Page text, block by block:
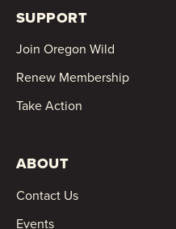
SUPPORT
Join Oregon Wild
Renew Membership
Take Action
ABOUT
Contact Us
Events